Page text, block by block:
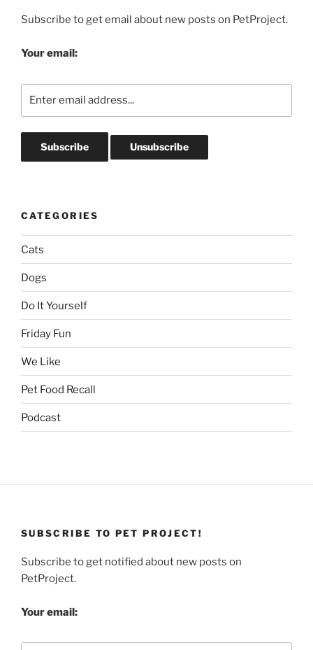
Subscribe to get email about new posts on PetProject.
Your email:
CATEGORIES
Cats
Dogs
Do It Yourself
Friday Fun
We Like
Pet Food Recall
Podcast
SUBSCRIBE TO PET PROJECT!
Subscribe to get notified about new posts on
PetProject.
Your email: